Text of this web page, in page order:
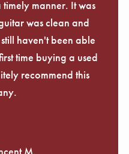
manner. It was
was clean and
haven't been able
time buying a used
recommend this